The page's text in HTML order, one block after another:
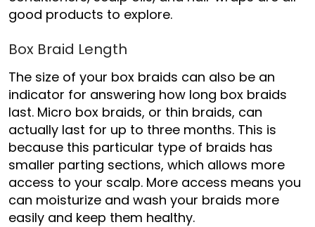
good products to explore.
Box Braid Length
The size of your box braids can also be an
indicator for answering how long box braids
last. Micro box braids, or thin braids, can
actually last for up to three months. This is
because this particular type of braids has
smaller parting sections, which allows more
access to your scalp. More access means you
can moisturize and wash your braids more
easily and keep them healthy.